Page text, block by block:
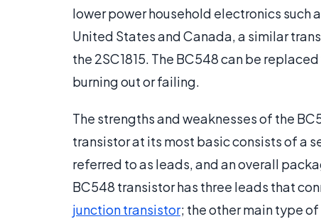
lower power household electronics such
United States and Canada, a similar
the 2SC1815. The BC548 can be
burning out or failing.
The strengths and weaknesses of the
transistor at its most basic consists of a
referred to as leads, and an overall
BC548 transistor has three leads that
junction transistor; the other main type